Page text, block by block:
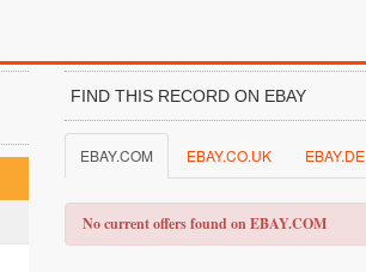
FIND THIS RECORD ON EBAY
EBAY.COM EBAY.CO.UK EBAY.DE
No current offers found on EBAY.COM